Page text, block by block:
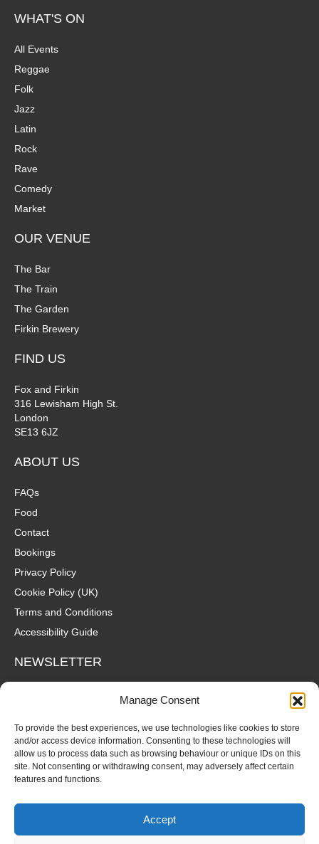
Manage Consent
To provide the best experiences, we use technologies like cookies to store
and/or access device information. Consenting to these technologies will
allow us to process data such as browsing behaviour or unique IDs on this
site. Not consenting or withdrawing consent, may adversely affect certain
features and functions.
Accept
WHAT'S ON
All Events
Reggae
Folk
Jazz
Latin
Rock
Rave
Comedy
Market
OUR VENUE
The Bar
The Train
The Garden
Firkin Brewery
FIND US
Fox and Firkin
316 Lewisham High St.
London
SE13 6JZ
ABOUT US
FAQs
Food
Contact
Bookings
Privacy Policy
Cookie Policy (UK)
Terms and Conditions
Accessibility Guide
NEWSLETTER
Wanna hear about what's coming up at The Fox? Sign up to our
mailing list for gigs, offers and all that good stuff straight to your
SUBSCRIBE